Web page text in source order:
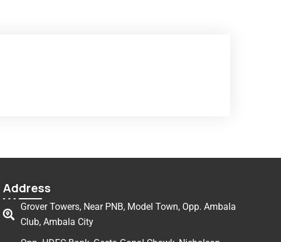
Address
Grover Towers, Near PNB, Model Town, Opp. Ambala
Club, Ambala City